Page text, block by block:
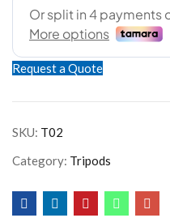
Request a Quote
SKU: T02
Category: Tripods